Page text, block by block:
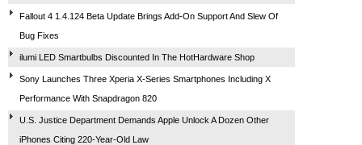
Fallout 4 1.4.124 Beta Update Brings Add-On Support And Slew Of
Bug Fixes
ilumi LED Smartbulbs Discounted In The HotHardware Shop
Sony Launches Three Xperia X-Series Smartphones Including X
Performance With Snapdragon 820
U.S. Justice Department Demands Apple Unlock A Dozen Other
iPhones Citing 220-Year-Old Law